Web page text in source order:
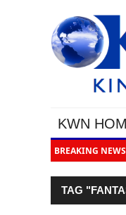
KWN
BREAKING NEWS
Royalty Company
TAG